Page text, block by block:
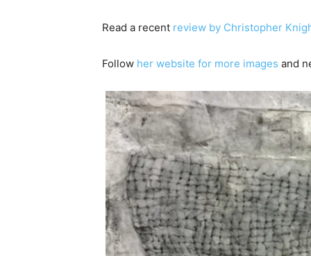
Read a recent review by Christopher
Follow her website for more images and